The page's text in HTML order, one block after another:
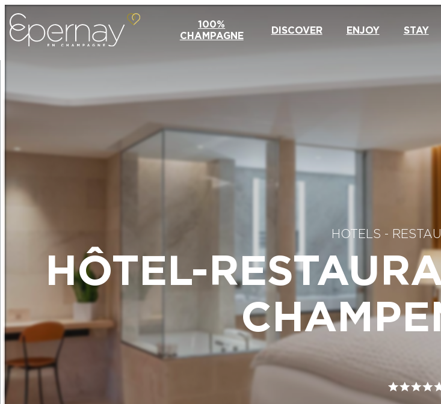
100%
CHAMPAGNE
DISCOVER ENJOY STAY
HOTELS -
HÔTEL-